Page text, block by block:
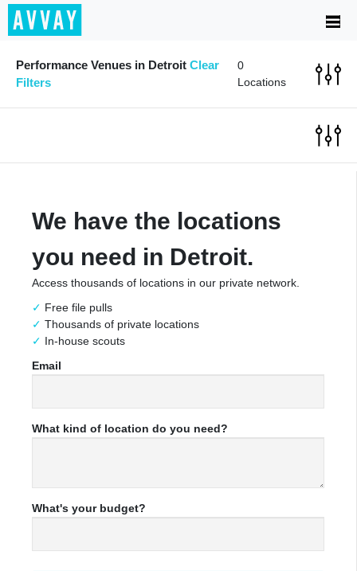
Performance Venues in Detroit Clear
Filters
0
Locations
We have the locations
you need in Detroit.
Access thousands of locations in our private network.
Free file pulls
Thousands of private locations
In-house scouts
Email
What kind of location do you need?
What's your budget?